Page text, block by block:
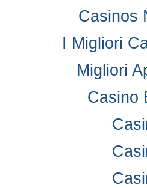
Casinos
I Migliori
Migliori
Casino